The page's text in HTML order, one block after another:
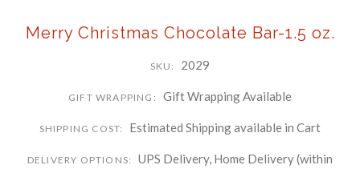
Merry Christmas Chocolate Bar-1.5 oz.
SKU: 2029
GIFT WRAPPING: Gift Wrapping Available
SHIPPING COST: Estimated Shipping available in Cart
DELIVERY OPTIONS:
UPS Delivery, Home Delivery (within
from: Schwartz Candies, 169 Voice Road, Carle Place, NY, 11514, US,
Emails are serviced by Constant Contact.
Sign up!